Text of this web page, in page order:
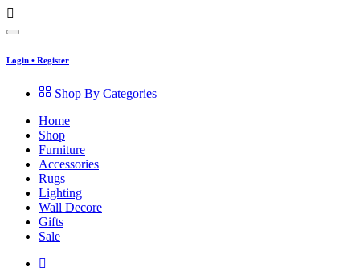
Login • Register
Shop By Categories
Home
Shop
Furniture
Accessories
Rugs
Lighting
Wall Decore
Gifts
Sale